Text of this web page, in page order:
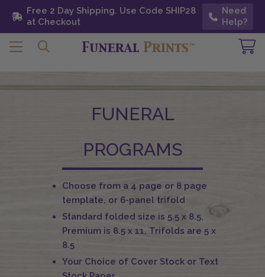
Free 2 Day Shipping. Use Code SHIP28 at
Checkout
Need
Help?
Free 2 Day Shipping. Use Code SHIP28
at Checkout
Need
Help?
FUNERAL
PROGRAMS
Choose from a 4 page or 8 page
template, or 6-panel trifold
Standard folded size is 5.5 x 8.5,
Premium is 8.5 x 11, Trifolds are 5 x
8.5
Your Choice of Cover Stock or Text